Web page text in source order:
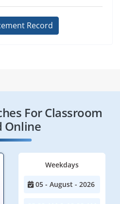
Record
For Classroom
Online
Weekdays
05 - August - 2026